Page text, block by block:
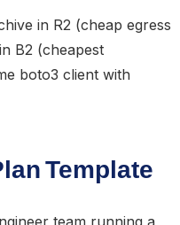
in R2 (cheap egress
B2 (cheapest
boto3 client with
Template
team running a